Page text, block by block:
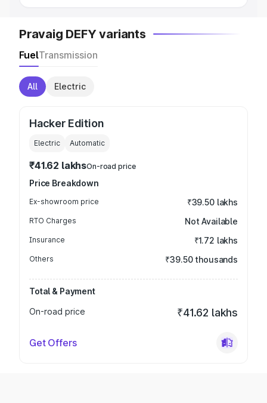
Pravaig DEFY variants
FuelTransmission
All Electric
Hacker Edition
Electric Automatic
₹41.62 lakhsOn-road price
Price Breakdown
Ex-showroom price ₹39.50 lakhs
RTO Charges Not Available
Insurance ₹1.72 lakhs
Others ₹39.50 thousands
Total & Payment
On-road price
₹41.62 lakhs
Get Offers